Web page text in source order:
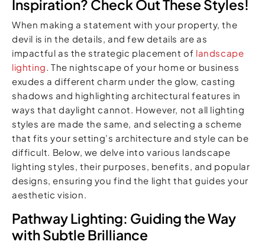
Inspiration? Check Out These Styles!
When making a statement with your property, the
devil is in the details, and few details are as
impactful as the strategic placement of landscape
lighting . The nightscape of your home or business
exudes a different charm under the glow, casting
shadows and highlighting architectural features in
ways that daylight cannot. However, not all lighting
styles are made the same, and selecting a scheme
that fits your setting’s architecture and style can be
difficult. Below, we delve into various landscape
lighting styles, their purposes, benefits, and popular
designs, ensuring you find the light that guides your
aesthetic vision.
Pathway Lighting: Guiding the Way
with Subtle Brilliance